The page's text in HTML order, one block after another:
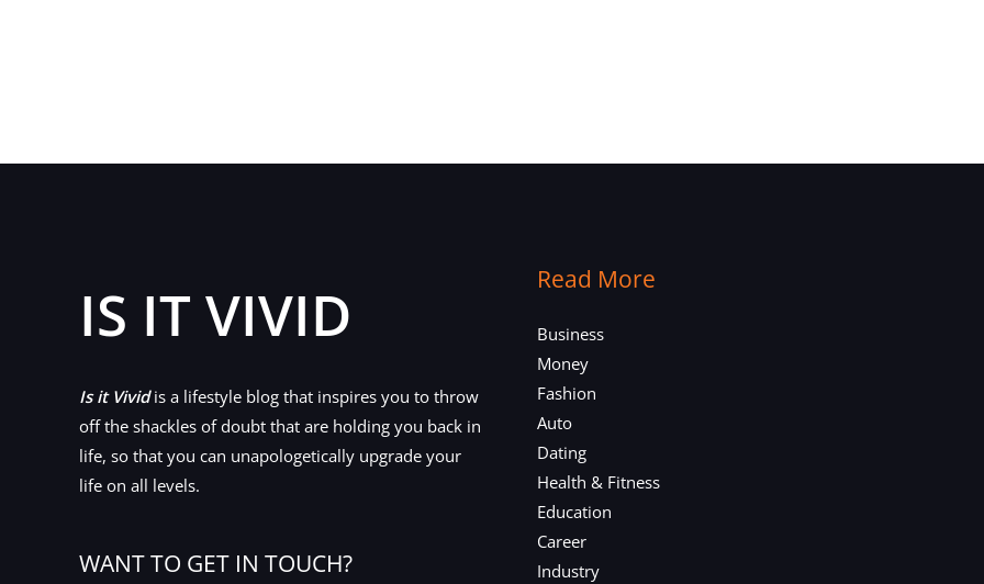
Starting
Timers
IS IT VIVID
Is it Vividis a lifestyle blog that inspires you to throw
off the shackles of doubt that are holding you back in
life, so that you can unapologetically upgrade your
life on all levels.
WANT TO GET IN TOUCH?
Read More
Business
Money
Fashion
Auto
Dating
Health & Fitness
Education
Career
Industry